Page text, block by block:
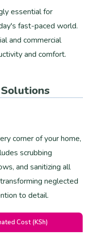
essential for
fast-paced world.
and commercial
and comfort.
corner of your home,
scrubbing
and sanitizing all
neglected
to detail.
Cost (KSh)